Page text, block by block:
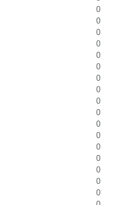
0
0
0
0
0
0
0
0
0
0
0
0
0
0
0
0
0